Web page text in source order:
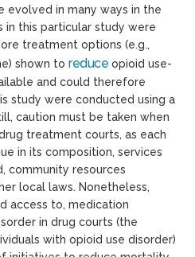
evolved in many ways in the
in this particular study were
treatment options (e.g.,
shown to reduce opioid use-
and could therefore
study were conducted using a
caution must be taken when
treatment courts, as each
in its composition, services
community resources
local laws. Nonetheless,
access to, medication
in drug courts (the
with opioid use disorder)